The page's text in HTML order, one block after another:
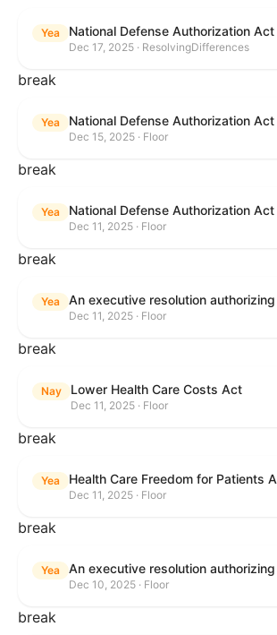
Yea
Dec 17, 2025 · ResolvingDifferences
break
Yea
Dec 15, 2025 · Floor
break
Yea
Dec 11, 2025 · Floor
break
Yea
Dec 11, 2025 · Floor
break
Nay Lower Health Care Costs Act
Dec 11, 2025 · Floor
break
Yea Health Care Freedom for Patients
Dec 11, 2025 · Floor
break
Yea
Dec 10, 2025 · Floor
break